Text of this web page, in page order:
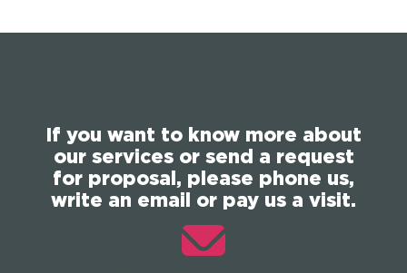
If you want to know more about
our services or send a request
for proposal, please phone us,
write an email or pay us a visit.